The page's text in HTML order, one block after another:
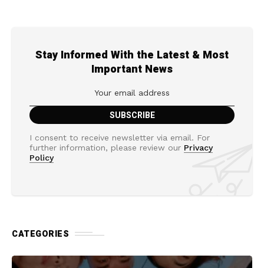
Stay Informed With the Latest & Most
Important News
I consent to receive newsletter via email. For
further information, please review our Privacy
Policy
CATEGORIES